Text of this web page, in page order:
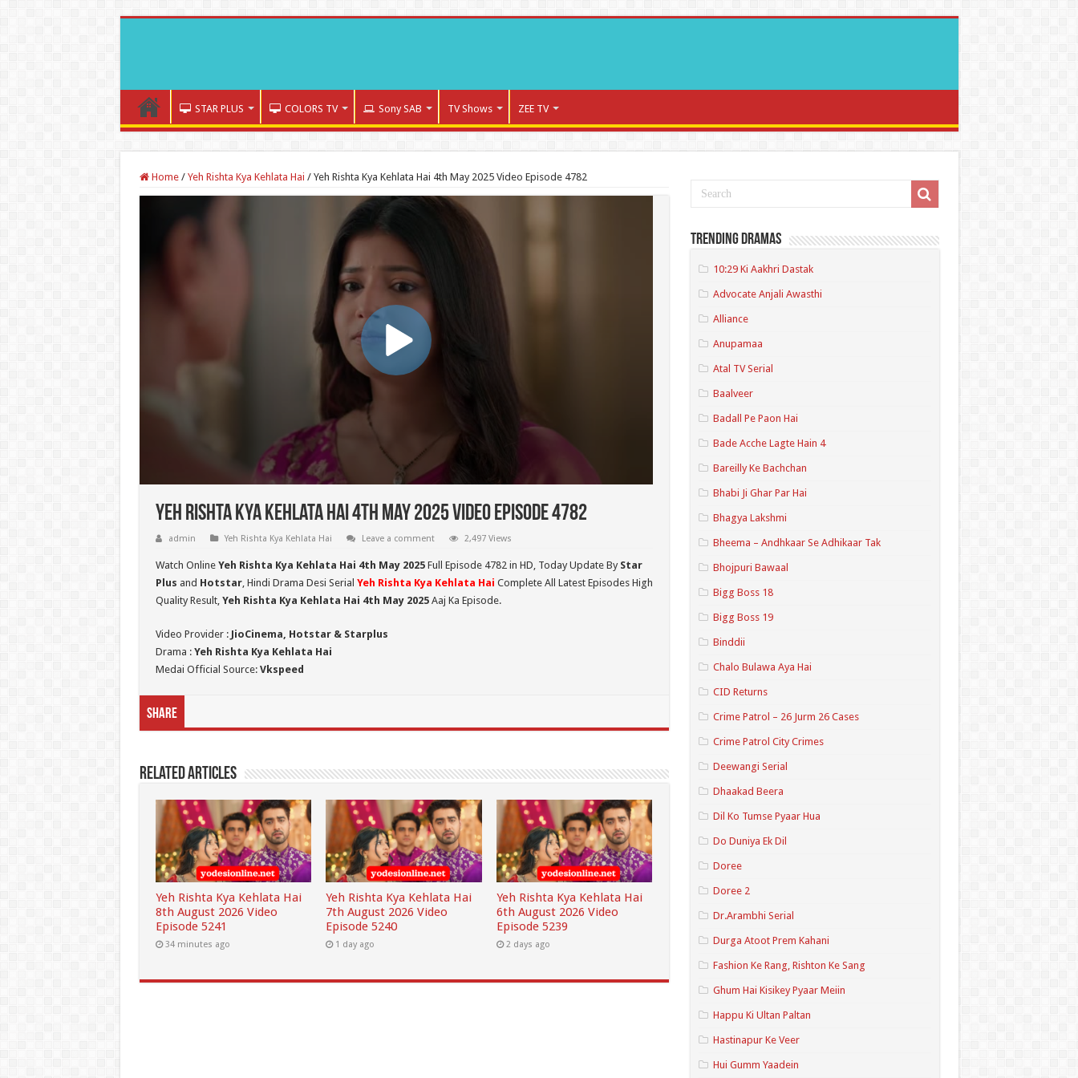
STAR PLUS COLORS TV Sony SAB TV Shows ZEE TV
Home / Yeh Rishta Kya Kehlata Hai / Yeh Rishta Kya Kehlata Hai 4th May 2025 Video Episode 4782
Yeh Rishta Kya Kehlata Hai 4th May 2025 Video Episode 4782
admin Yeh Rishta Kya Kehlata Hai Leave a comment 2,497 Views
Watch Online Yeh Rishta Kya Kehlata Hai 4th May 2025Full Episode 4782 in HD, Today Update By Star
Plus and Hotstar, Hindi Drama Desi Serial Yeh Rishta Kya Kehlata Hai Complete All Latest Episodes High
Quality Result, Yeh Rishta Kya Kehlata Hai 4th May 2025Aaj Ka Episode.
Video Provider : JioCinema, Hotstar & Starplus
Drama : Yeh Rishta Kya Kehlata Hai
Medai Official Source: Vkspeed
Share
Related Articles
Yeh Rishta Kya Kehlata Hai
8th August 2026 Video
Episode 5241
34 minutes ago
Yeh Rishta Kya Kehlata Hai
7th August 2026 Video
Episode 5240
1 day ago
Yeh Rishta Kya Kehlata Hai
6th August 2026 Video
Episode 5239
2 days ago
Trending Dramas
10:29 Ki Aakhri Dastak
Advocate Anjali Awasthi
Alliance
Anupamaa
Atal TV Serial
Baalveer
Badall Pe Paon Hai
Bade Acche Lagte Hain 4
Bareilly Ke Bachchan
Bhabi Ji Ghar Par Hai
Bhagya Lakshmi
Bheema – Andhkaar Se Adhikaar Tak
Bhojpuri Bawaal
Bigg Boss 18
Bigg Boss 19
Binddii
Chalo Bulawa Aya Hai
CID Returns
Crime Patrol – 26 Jurm 26 Cases
Crime Patrol City Crimes
Deewangi Serial
Dhaakad Beera
Dil Ko Tumse Pyaar Hua
Do Duniya Ek Dil
Doree
Doree 2
Dr.Arambhi Serial
Durga Atoot Prem Kahani
Fashion Ke Rang, Rishton Ke Sang
Ghum Hai Kisikey Pyaar Meiin
Happu Ki Ultan Paltan
Hastinapur Ke Veer
Hui Gumm Yaadein